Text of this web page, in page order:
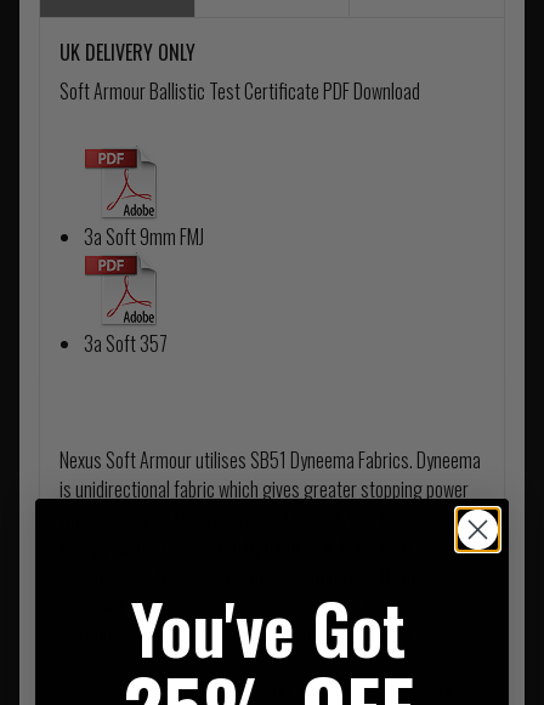
UK DELIVERY ONLY
Soft Armour Ballistic Test Certificate PDF Download
3a Soft 9mm FMJ
3a Soft 357
Nexus Soft Armour utilises SB51 Dyneema Fabrics. Dyneema
is unidirectional fabric which gives greater stopping power
when compared to woven Aramid fabrics. Due to the high
shallower and wider backface deformation. This results in
the end user receiving far less Blunt Trauma Injury.
Dyneema is not affected by water, however all panels are
You've Got